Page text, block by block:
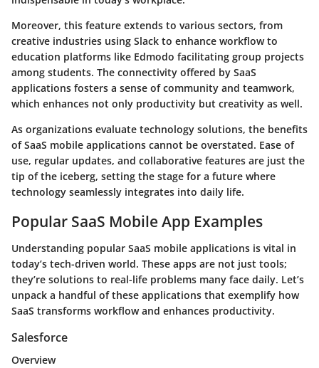
Moreover, this feature extends to various sectors, from
creative industries using Slack to enhance workflow to
education platforms like Edmodo facilitating group projects
among students. The connectivity offered by SaaS
applications fosters a sense of community and teamwork,
which enhances not only productivity but creativity as well.
As organizations evaluate technology solutions, the benefits
of SaaS mobile applications cannot be overstated. Ease of
use, regular updates, and collaborative features are just the
tip of the iceberg, setting the stage for a future where
technology seamlessly integrates into daily life.
Popular SaaS Mobile App Examples
Understanding popular SaaS mobile applications is vital in
today’s tech-driven world. These apps are not just tools;
they’re solutions to real-life problems many face daily. Let’s
unpack a handful of these applications that exemplify how
SaaS transforms workflow and enhances productivity.
Salesforce
Overview